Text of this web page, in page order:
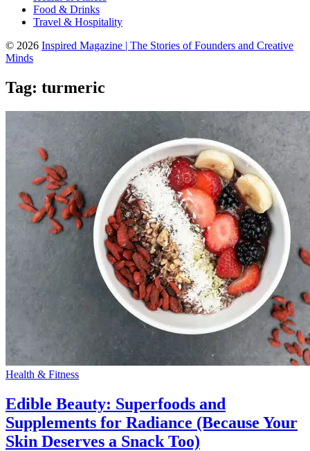
Food & Drinks
Travel & Hospitality
© 2026 Inspired Magazine | The Stories of Founders and Creative
Minds
Tag: turmeric
Health & Fitness
Edible Beauty: Superfoods and
Supplements for Radiance (Because Your
Skin Deserves a Snack Too)